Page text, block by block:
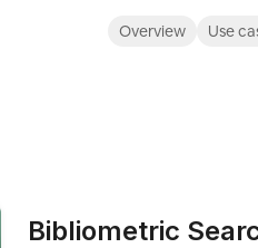
Overview Use
Bibliometric